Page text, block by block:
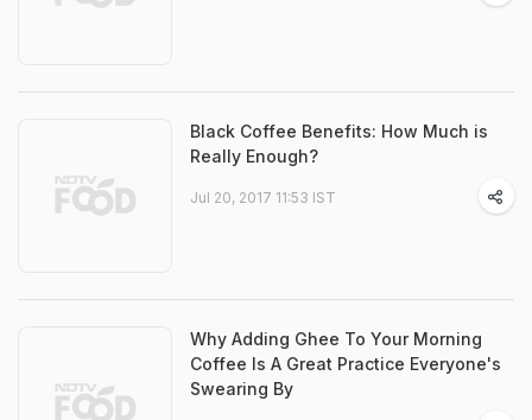
Black Coffee Benefits: How Much is
Really Enough?
Jul 20, 2017 11:53 IST
Why Adding Ghee To Your Morning
Coffee Is A Great Practice Everyone's
Swearing By